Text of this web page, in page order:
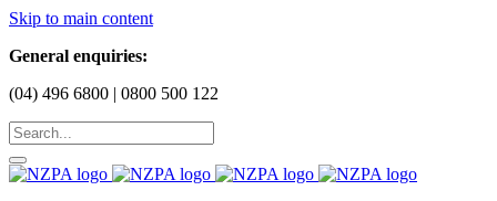
Skip to main content
General enquiries:
(04) 496 6800 | 0800 500 122